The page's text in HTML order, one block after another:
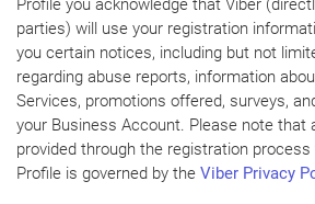
Profile you acknowledge that Viber
parties) will use your registration
you certain notices, including but not
regarding abuse reports, information
Services, promotions offered, surveys,
your Business Account. Please note that
provided through the registration
Profile is governed by the Viber Privacy